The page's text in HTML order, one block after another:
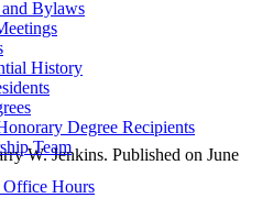
Bylaws
History
Degree Recipients
Team
Office Hours
W. Jenkins. Published onJune